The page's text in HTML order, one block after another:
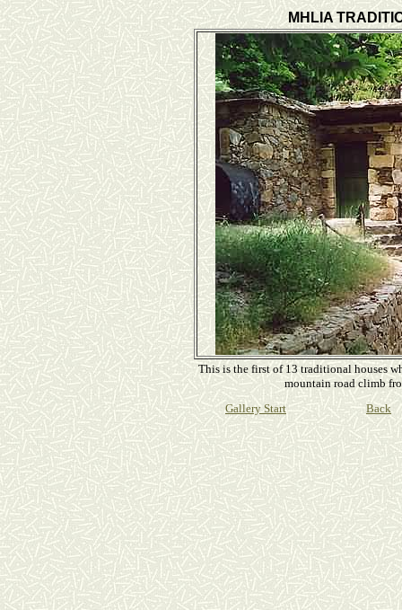
MHLIA
This is the first of 13 traditional houses
mountain road climb
Gallery Start
Back